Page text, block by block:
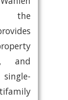
the
and